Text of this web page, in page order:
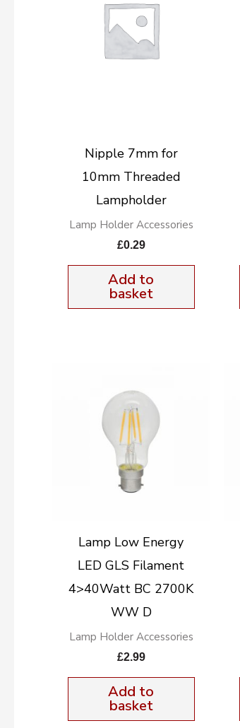
Nipple 7mm for
10mm Threaded
Lampholder
Lamp Holder Accessories
£0.29
Add to
basket
Lamp Low Energy
LED GLS Filament
4>40Watt BC 2700K
WW D
Lamp Holder Accessories
£2.99
Add to
basket